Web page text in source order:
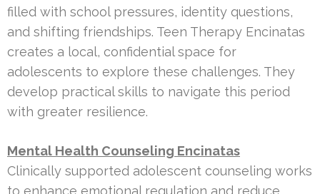
filled with school pressures, identity questions,
and shifting friendships. Teen Therapy Encinatas
creates a local, confidential space for
adolescents to explore these challenges. They
develop practical skills to navigate this period
with greater resilience.
Mental Health Counseling Encinatas
Clinically supported adolescent counseling works
to enhance emotional regulation and reduce